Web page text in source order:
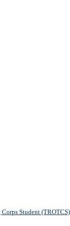
Student (TROTCS)